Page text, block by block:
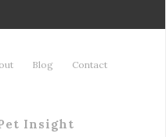
Blog Contact
Insight